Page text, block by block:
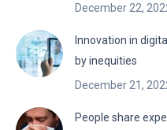
December 22,
Innovation in
by inequities
December 21,
People share